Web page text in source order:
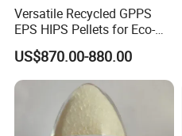
Versatile Recycled GPPS
EPS HIPS Pellets for Eco-
Conscious Product
Development
US$870.00-880.00